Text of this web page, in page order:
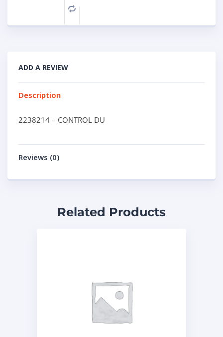
Compare
ADD A REVIEW
Description
2238214 – CONTROL DU
Reviews (0)
Related Products